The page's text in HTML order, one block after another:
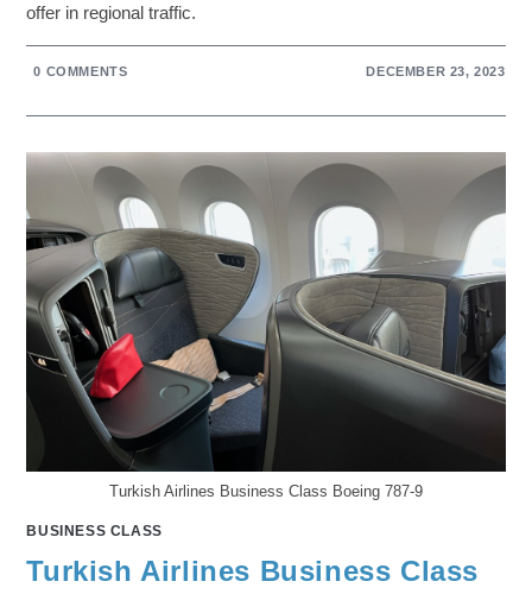
offer in regional traffic.
0 COMMENTS DECEMBER 23, 2023
Turkish Airlines Business Class Boeing 787-9
BUSINESS CLASS
Turkish Airlines Business Class